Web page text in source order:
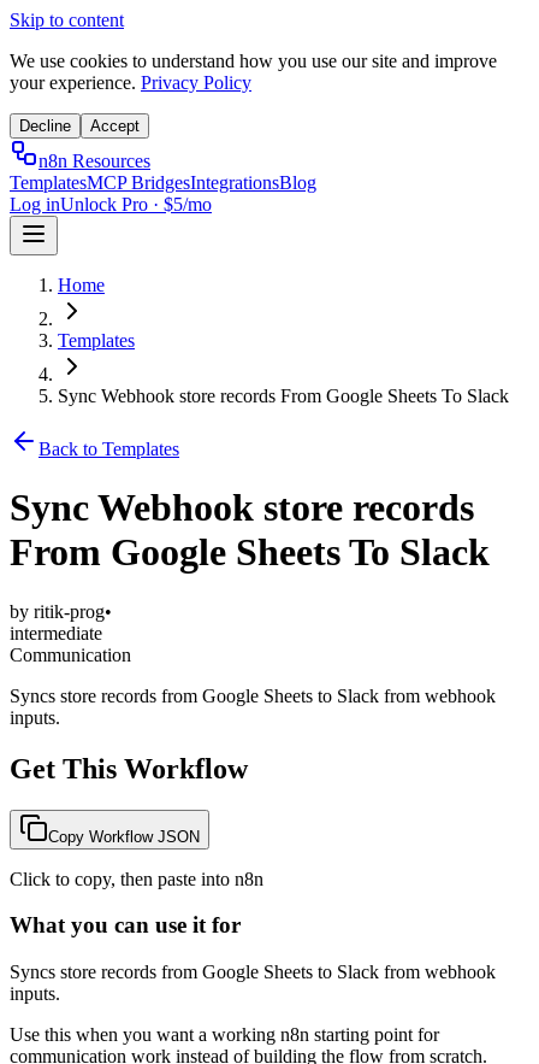
Skip to content
We use cookies to understand how you use our site and improve
your experience. Privacy Policy
Decline Accept
n8n Resources
TemplatesMCP BridgesIntegrationsBlog
Log inUnlock Pro · $5/mo
Home
Templates
Sync Webhook store records From Google Sheets To Slack
Back to Templates
Sync Webhook store records
From Google Sheets To Slack
by ritik-prog•
intermediate
Communication
Syncs store records from Google Sheets to Slack from webhook
inputs.
Get This Workflow
Copy Workflow JSON
Click to copy, then paste into n8n
What you can use it for
Syncs store records from Google Sheets to Slack from webhook
inputs.
Use this when you want a working n8n starting point for
communication work instead of building the flow from scratch.